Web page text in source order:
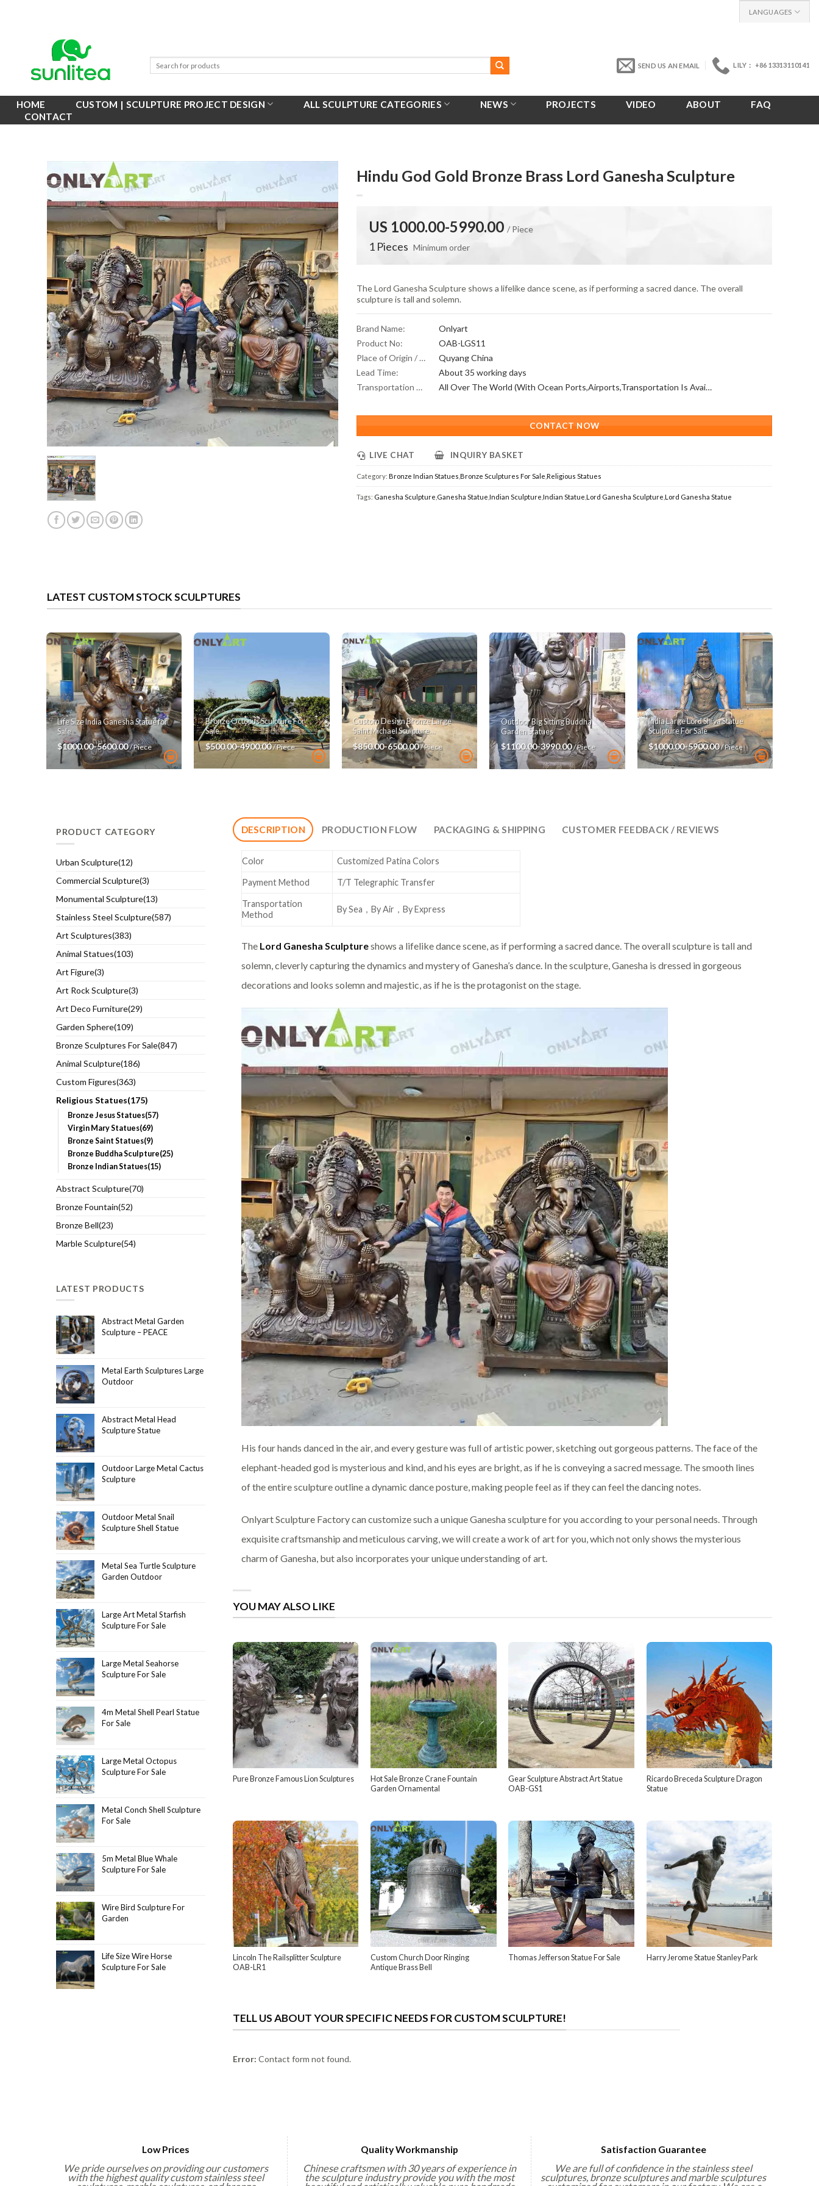
LANGUAGES
SEND US AN EMAIL LILY： +86 13313110141
HOME CUSTOM | SCULPTURE PROJECT DESIGN ALL SCULPTURE CATEGORIES NEWS PROJECTS VIDEO ABOUT
FAQ
CONTACT
Hindu God Gold Bronze Brass Lord Ganesha Sculpture
US 1000.00-5990.00/ Piece
1 Pieces Minimum order
The Lord Ganesha Sculpture shows a lifelike dance scene, as if performing a sacred dance. The overall
sculpture is tall and solemn.
Brand Name:
Onlyart
Product No:
OAB-LGS11
Place of Origin / Location:
Quyang China
Lead Time:
About 35 working days
Transportation Scope:
All Over The World (With Ocean Ports,Airports,Transportation Is Available)
CONTACT NOW
LIVE CHAT INQUIRY BASKET
Category:Bronze Indian Statues ,Bronze Sculptures For Sale ,Religious Statues
Tags: Ganesha Sculpture Ganesha Statue ,Indian Sculpture ,Indian Statue ,Lord Ganesha Sculpture ,Lord Ganesha Statue
LATEST CUSTOM STOCK SCULPTURES
Life Size India Ganesha Statue for
Sale
$1000.00-5600.00/ Piece
Bronze Octopus Sculpture For
Sale
$500.00-4900.00/ Piece
Custom Design Bronze Large
Saint Michael Sculpture
Archangel Statue
$850.00-6500.00/ Piece
Outdoor Big Sitting Buddha
Garden Statues
$1100.00-3990.00/ Piece
India Large Lord Shiva Statue
Sculpture For Sale
$1000.00-5900.00/ Piece
PRODUCT CATEGORY
Urban Sculpture(12)
Commercial Sculpture(3)
Monumental Sculpture(13)
Stainless Steel Sculpture(587)
Art Sculptures(383)
Animal Statues(103)
Art Figure(3)
Art Rock Sculpture(3)
Art Deco Furniture(29)
Garden Sphere(109)
Bronze Sculptures For Sale(847)
Animal Sculpture(186)
Custom Figures(363)
Religious Statues(175)
Bronze Jesus Statues(57)
Virgin Mary Statues(69)
Bronze Saint Statues(9)
Bronze Buddha Sculpture(25)
Bronze Indian Statues(15)
Abstract Sculpture(70)
Bronze Fountain(52)
Bronze Bell(23)
Marble Sculpture(54)
LATEST PRODUCTS
Abstract Metal Garden
Sculpture – PEACE
Metal Earth Sculptures Large
Outdoor
Abstract Metal Head
Sculpture Statue
Outdoor Large Metal Cactus
Sculpture
Outdoor Metal Snail
Sculpture Shell Statue
Metal Sea Turtle Sculpture
Garden Outdoor
Large Art Metal Starfish
Sculpture For Sale
Large Metal Seahorse
Sculpture For Sale
4m Metal Shell Pearl Statue
For Sale
Large Metal Octopus
Sculpture For Sale
Metal Conch Shell Sculpture
For Sale
5m Metal Blue Whale
Sculpture For Sale
Wire Bird Sculpture For
Garden
Life Size Wire Horse
Sculpture For Sale
DESCRIPTION PRODUCTION FLOW PACKAGING & SHIPPING CUSTOMER FEEDBACK / REVIEWS
Color Customized Patina Colors
Payment Method T/T Telegraphic Transfer
Transportation
Method
By Sea，By Air，By Express
The Lord Ganesha Sculptureshows a lifelike dance scene, as if performing a sacred dance. The overall sculpture is tall and
solemn, cleverly capturing the dynamics and mystery of Ganesha’s dance. In the sculpture, Ganesha is dressed in gorgeous
decorations and looks solemn and majestic, as if he is the protagonist on the stage.
His four hands danced in the air, and every gesture was full of artistic power, sketching out gorgeous patterns. The face of the
elephant-headed god is mysterious and kind, and his eyes are bright, as if he is conveying a sacred message. The smooth lines
of the entire sculpture outline a dynamic dance posture, making people feel as if they can feel the dancing notes.
Onlyart Sculpture Factory can customize such a unique Ganesha sculpture for you according to your personal needs. Through
exquisite craftsmanship and meticulous carving, we will create a work of art for you, which not only shows the mysterious
charm of Ganesha, but also incorporates your unique understanding of art.
YOU MAY ALSO LIKE
Pure Bronze Famous Lion Sculptures
Hot Sale Bronze Crane Fountain
Garden Ornamental
Gear Sculpture Abstract Art Statue
OAB-GS1
Ricardo Breceda Sculpture Dragon
Statue
Lincoln The Railsplitter Sculpture
OAB-LR1
Custom Church Door Ringing
Antique Brass Bell
Thomas Jefferson Statue For Sale Harry Jerome Statue Stanley Park
TELL US ABOUT YOUR SPECIFIC NEEDS FOR CUSTOM SCULPTURE!
Error: Contact form not found.
Low Prices
We pride ourselves on providing our customers
with the highest quality custom stainless steel
Quality Workmanship
Chinese craftsmen with 30 years of experience in
the sculpture industry provide you with the most
Satisfaction Guarantee
We are full of confidence in the stainless steel
sculptures, bronze sculptures and marble sculptures